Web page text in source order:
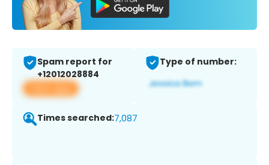
Spam report for
+12012028884
View app
Type of number:
Times searched:7,087